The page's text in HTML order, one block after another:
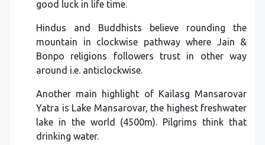
good luck in life time.
Hindus and Buddhists believe rounding the
mountain in clockwise pathway where Jain &
Bonpo religions followers trust in other way
around i.e. anticlockwise.
Another main highlight of Kailasg Mansarovar
Yatra is Lake Mansarovar, the highest freshwater
lake in the world (4500m). Pilgrims think that
drinking water.